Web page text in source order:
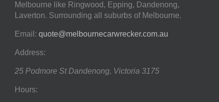
Melbourne like Ringwood, Epping, Dandenong,
Laverton. Surrounding all suburbs of Melbourne.
Email: quote@melbournecarwrecker.com.au
Address:
25 Podmore St Dandenong, Victoria 3175
Hours: